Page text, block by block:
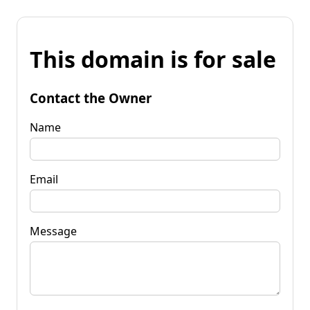
This domain is for sale
Contact the Owner
Name
Email
Message